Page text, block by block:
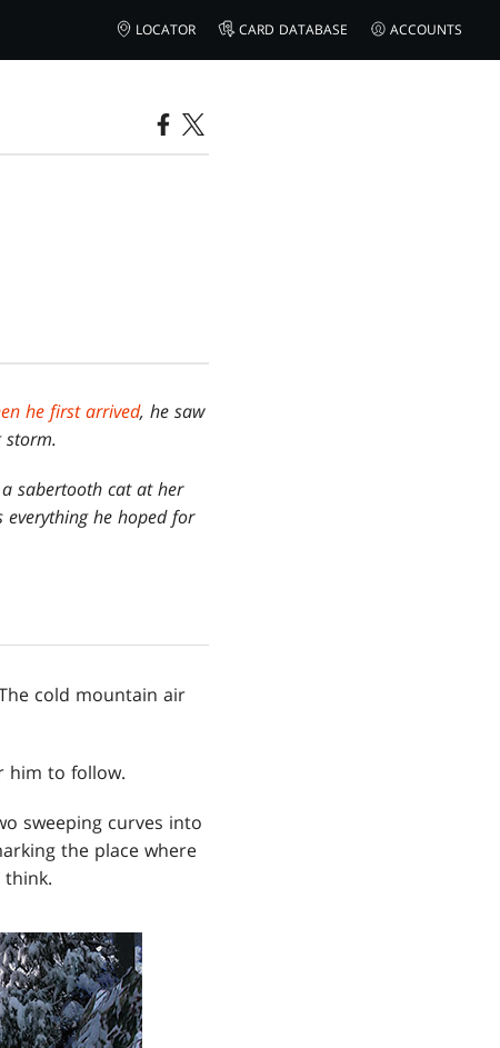
LOCATOR CARD DATABASE ACCOUNTS
he first arrived, he saw
storm.
sabertooth cat at her
he hoped for
cold mountain air
him to follow.
sweeping curves into
the place where